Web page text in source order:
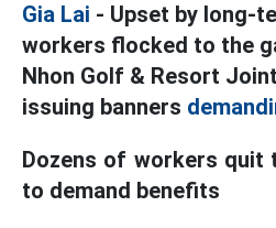
Gia Lai - Upset by long-
workers flocked to the
Nhon Golf & Resort
issuing banners
Dozens of workers quit
to demand benefits